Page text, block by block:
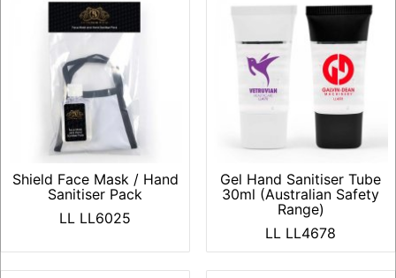
Shield Face Mask / Hand
Sanitiser Pack
LL LL6025
Gel Hand Sanitiser Tube
30ml (Australian Safety
Range)
LL LL4678